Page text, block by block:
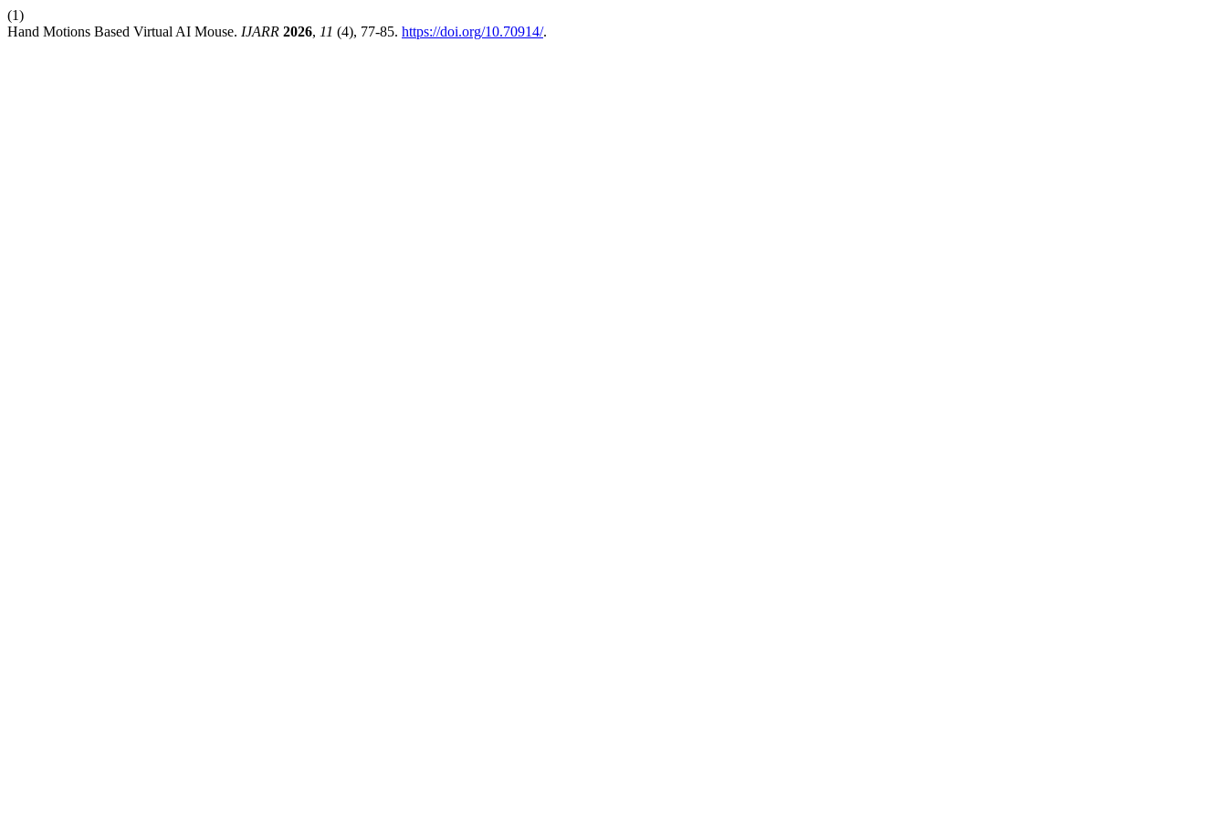
(1)
Hand Motions Based Virtual AI Mouse. IJARR 2026, 11 (4), 77-85. https://doi.org/10.70914/.